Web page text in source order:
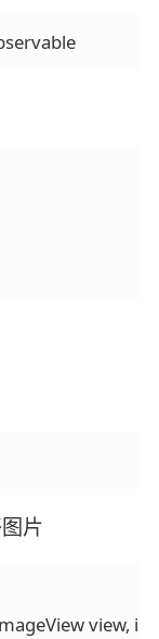
public class Sensor extends BaseObservable
片
view,